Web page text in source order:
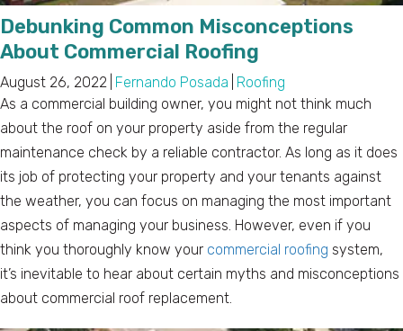
Debunking Common Misconceptions
About Commercial Roofing
August 26, 2022 Fernando Posada
Roofing
As a commercial building owner, you might not think much
about the roof on your property aside from the regular
maintenance check by a reliable contractor. As long as it does
its job of protecting your property and your tenants against
the weather, you can focus on managing the most important
aspects of managing your business. However, even if you
think you thoroughly know your commercial roofing system,
it’s inevitable to hear about certain myths and misconceptions
about commercial roof replacement.